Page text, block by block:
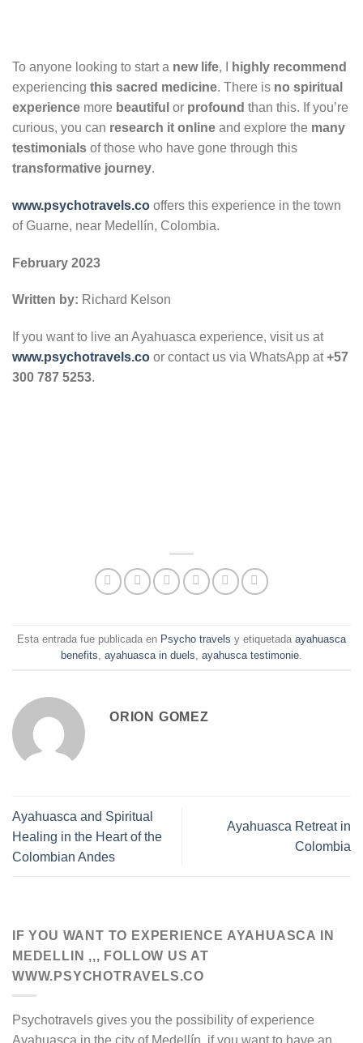
To anyone looking to start a new life, I
highly recommend
experiencing this sacred medicine. There is no spiritual
experience more beautiful or profound than this. If you’re
curious, you can research it online and explore the many
testimonials of those who have gone through this
transformative journey.
www.psychotravels.co offers this experience in the town
of Guarne, near Medellín, Colombia.
February 2023
Written by: Richard Kelson
If you want to live an Ayahuasca experience, visit us at
www.psychotravels.co or contact us via WhatsApp at+57
300 787 5253.
Esta entrada fue publicada en Psycho travels y etiquetada ayahuasca
benefits ayahuasca in duels ayahusca testimonie
ORION GOMEZ
Ayahuasca and Spiritual
Healing in the Heart of the
Colombian Andes
Ayahuasca Retreat in
Colombia
IF YOU WANT TO EXPERIENCE AYAHUASCA IN
MEDELLIN ,,, FOLLOW US AT
WWW.PSYCHOTRAVELS.CO
Psychotravels gives you the possibility of experience